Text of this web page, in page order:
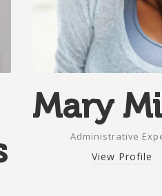
Mary
Administrative
View Profile